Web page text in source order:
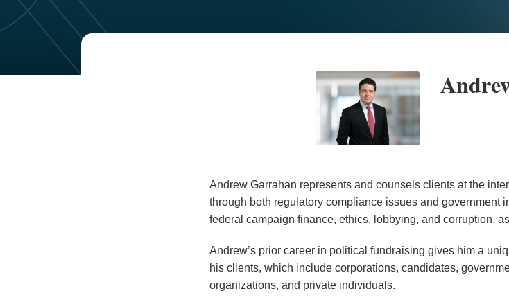
Andrew Garrahan represents and counsels clients at the
through both regulatory compliance issues and government
federal campaign finance, ethics, lobbying, and corruption,
Andrew’s prior career in political fundraising gives him a
his clients, which include corporations, candidates,
organizations, and private individuals.
Read
about
Email
POST